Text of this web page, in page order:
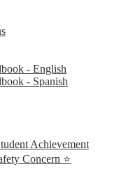
- English
- Spanish
Achievement
Concern ⭐